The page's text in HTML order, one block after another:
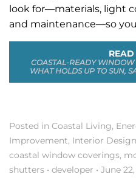
look for—materials, light
and maintenance—so
COASTAL-READY WINDOW
WHAT HOLDS UP TO SUN,
Posted in Coastal Living,
Improvement, Interior Design
coastal window coverings,
shutters • developer • June